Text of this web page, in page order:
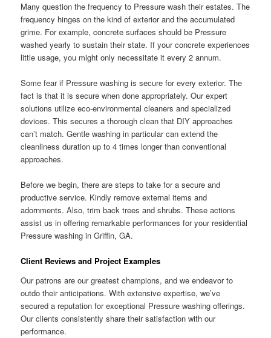
Many question the frequency to Pressure wash their estates. The
frequency hinges on the kind of exterior and the accumulated
grime. For example, concrete surfaces should be Pressure
washed yearly to sustain their state. If your concrete experiences
little usage, you might only necessitate it every 2 annum.
Some fear if Pressure washing is secure for every exterior. The
fact is that it is secure when done appropriately. Our expert
solutions utilize eco-environmental cleaners and specialized
devices. This secures a thorough clean that DIY approaches
can’t match. Gentle washing in particular can extend the
cleanliness duration up to 4 times longer than conventional
approaches.
Before we begin, there are steps to take for a secure and
productive service. Kindly remove external items and
adornments. Also, trim back trees and shrubs. These actions
assist us in offering remarkable performances for your residential
Pressure washing in Griffin, GA.
Client Reviews and Project Examples
Our patrons are our greatest champions, and we endeavor to
outdo their anticipations. With extensive expertise, we’ve
secured a reputation for exceptional Pressure washing offerings.
Our clients consistently share their satisfaction with our
performance.